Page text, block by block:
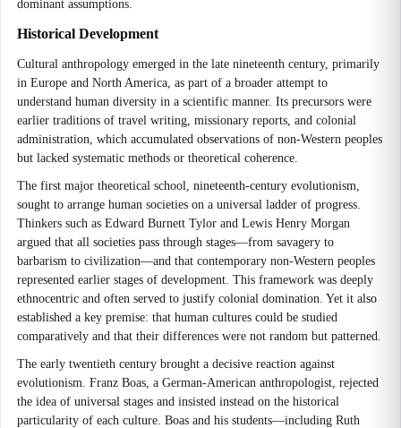
dominant assumptions.
Historical Development
Cultural anthropology emerged in the late nineteenth century, primarily
in Europe and North America, as part of a broader attempt to
understand human diversity in a scientific manner. Its precursors were
earlier traditions of travel writing, missionary reports, and colonial
administration, which accumulated observations of non-Western peoples
but lacked systematic methods or theoretical coherence.
The first major theoretical school, nineteenth-century evolutionism,
sought to arrange human societies on a universal ladder of progress.
Thinkers such as Edward Burnett Tylor and Lewis Henry Morgan
argued that all societies pass through stages—from savagery to
barbarism to civilization—and that contemporary non-Western peoples
represented earlier stages of development. This framework was deeply
ethnocentric and often served to justify colonial domination. Yet it also
established a key premise: that human cultures could be studied
comparatively and that their differences were not random but patterned.
The early twentieth century brought a decisive reaction against
evolutionism. Franz Boas, a German-American anthropologist, rejected
the idea of universal stages and insisted instead on the historical
particularity of each culture. Boas and his students—including Ruth